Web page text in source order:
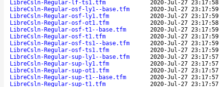
LibreCsln-Regular-lf-ts1.tfm
2020-Jul-27 23:17:58
LibreCsln-Regular-osf-ly1--base.tfm
2020-Jul-27 23:17:59
LibreCsln-Regular-osf-ly1.tfm
2020-Jul-27 23:17:59
LibreCsln-Regular-osf-ot1.tfm
2020-Jul-27 23:17:58
LibreCsln-Regular-osf-t1--base.tfm
2020-Jul-27 23:17:59
LibreCsln-Regular-osf-t1.tfm
2020-Jul-27 23:17:59
LibreCsln-Regular-osf-ts1--base.tfm
2020-Jul-27 23:17:59
LibreCsln-Regular-osf-ts1.tfm
2020-Jul-27 23:17:59
LibreCsln-Regular-sup-ly1--base.tfm
2020-Jul-27 23:17:57
LibreCsln-Regular-sup-ly1.tfm
2020-Jul-27 23:17:57
LibreCsln-Regular-sup-ot1.tfm
2020-Jul-27 23:17:57
LibreCsln-Regular-sup-t1--base.tfm
2020-Jul-27 23:17:57
LibreCsln-Regular-sup-t1.tfm
2020-Jul-27 23:17:57